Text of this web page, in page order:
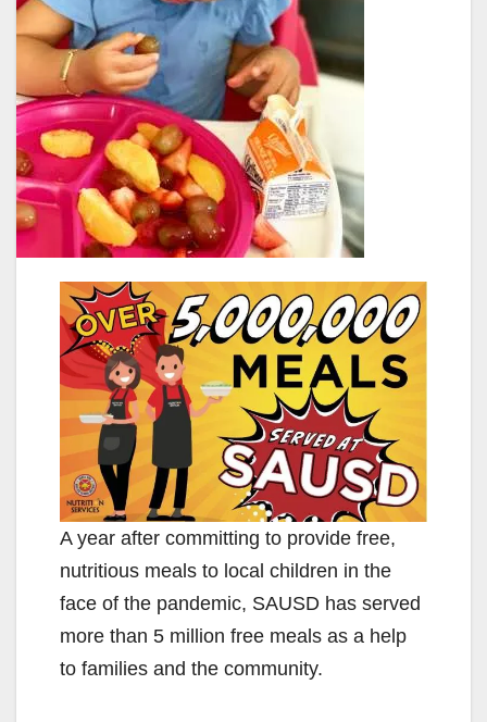
A year after committing to provide free,
nutritious meals to local children in the
face of the pandemic, SAUSD has served
more than 5 million free meals as a help
to families and the community.